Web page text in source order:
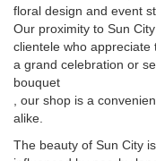
floral design and event
Our proximity to Sun
clientele who appreciate
a grand celebration or
bouquet
, our shop is a
alike.
The beauty of Sun City